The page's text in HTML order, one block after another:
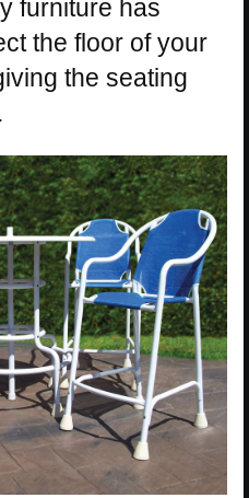
furniture has
the floor of your
the seating